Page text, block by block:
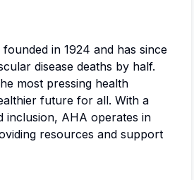
in 1924 and has since
disease deaths by half.
most pressing health
future for all. With a
inclusion, AHA operates in
resources and support